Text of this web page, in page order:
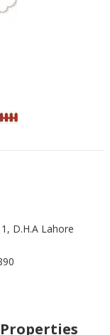
D.H.A Lahore